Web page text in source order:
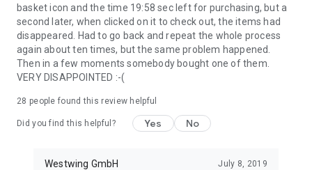
basket icon and the time 19:58 sec left for purchasing, but a
second later, when clicked on it to check out, the items had
disappeared. Had to go back and repeat the whole process
again about ten times, but the same problem happened.
Then in a few moments somebody bought one of them.
VERY DISAPPOINTED :-(
28 people found this review helpful
Did you find this helpful? Yes No
Westwing GmbH July 8, 2019